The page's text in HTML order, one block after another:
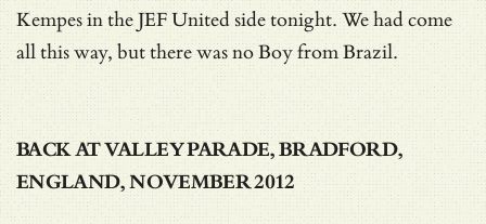
Kempes in the JEF United side tonight. We had come
all this way, but there was no Boy from Brazil.
BACK AT VALLEY PARADE, BRADFORD,
ENGLAND, NOVEMBER 2012